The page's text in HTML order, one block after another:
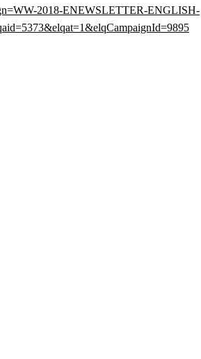
2018-ENEWSLETTER-ENGLISH-